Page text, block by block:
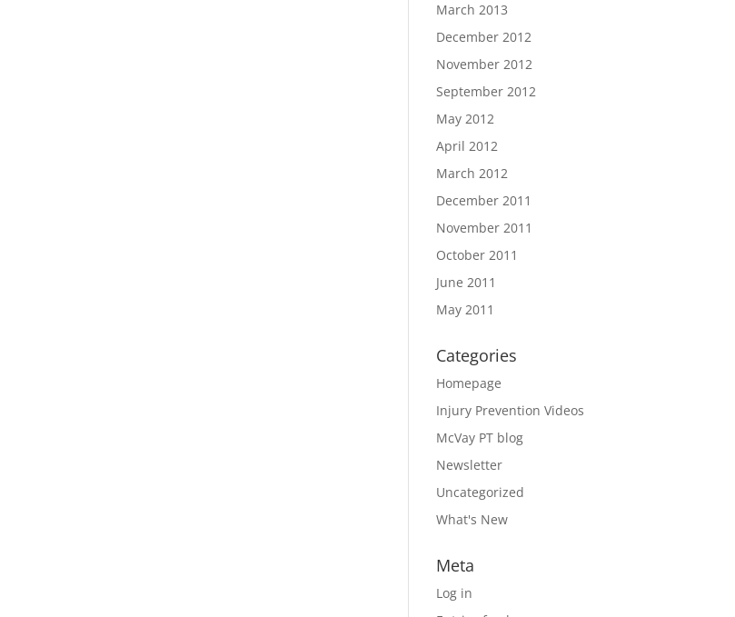
March 2013
December 2012
November 2012
September 2012
May 2012
April 2012
March 2012
December 2011
November 2011
October 2011
June 2011
May 2011
Categories
Homepage
Injury Prevention Videos
McVay PT blog
Newsletter
Uncategorized
What's New
Meta
Log in